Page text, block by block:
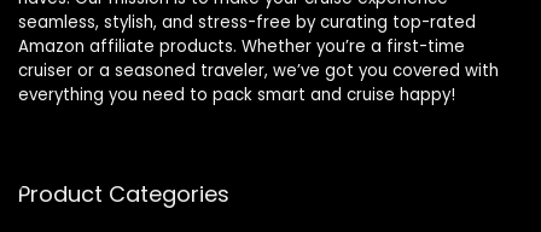
seamless, stylish, and stress-free by curating top-rated
Amazon affiliate products. Whether you’re a first-time
cruiser or a seasoned traveler, we’ve got you covered with
everything you need to pack smart and cruise happy!
Product Categories